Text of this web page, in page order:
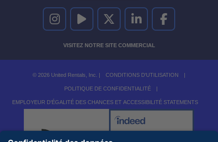
UNITED RENTALS SUR INSTAGRAM
UNITED RENTALS SUR YOUTUBE
UNITED RENTALS SUR TWITTER
UNITED RENTALS SUR
UNITED RENTALS
VISITEZ NOTRE SITE COMMERCIAL
© 2026 United Rentals, Inc. | CONDITIONS D'UTILISATION |
POLITIQUE DE CONFIDENTIALITÉ |
EMPLOYEUR D'ÉGALITÉ DES CHANCES ET ACCESSIBILITÉ STATEMENTS